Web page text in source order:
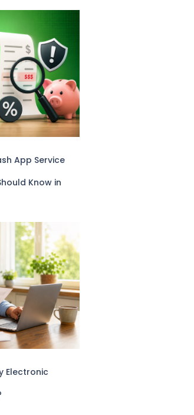
App Service
Know in
Electronic